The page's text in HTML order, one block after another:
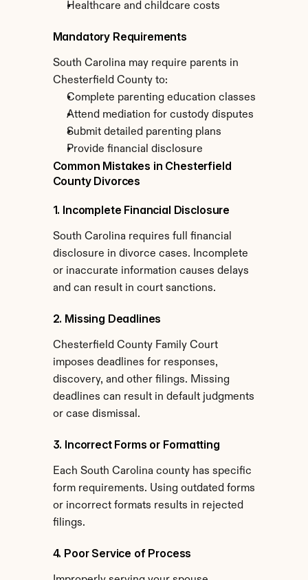
Healthcare and childcare costs
Mandatory Requirements
South Carolina may require parents in
Chesterfield County to:
Complete parenting education classes
Attend mediation for custody disputes
Submit detailed parenting plans
Provide financial disclosure
Common Mistakes in Chesterfield
County Divorces
1. Incomplete Financial Disclosure
South Carolina requires full financial
disclosure in divorce cases. Incomplete
or inaccurate information causes delays
and can result in court sanctions.
2. Missing Deadlines
Chesterfield County Family Court
imposes deadlines for responses,
discovery, and other filings. Missing
deadlines can result in default judgments
or case dismissal.
3. Incorrect Forms or Formatting
Each South Carolina county has specific
form requirements. Using outdated forms
or incorrect formats results in rejected
filings.
4. Poor Service of Process